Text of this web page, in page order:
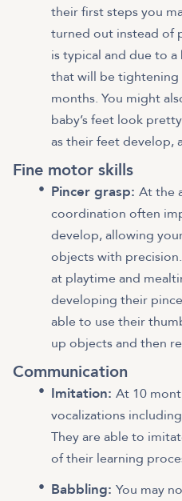
their first steps you
turned out instead of
is typical and due to a
that will be
months. You might
baby’s feet look
as their feet develop,
Fine motor skills
Pincer grasp: At the
coordination often
develop, allowing
objects with
at playtime and
developing their
able to use their
up objects and then
Communication
Imitation: At 10
vocalizations
They are able to
of their learning
Babbling: You may